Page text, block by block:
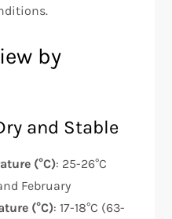
by
and Stable
(°C): 25-26°C
February
(°C): 17-18°C (63-